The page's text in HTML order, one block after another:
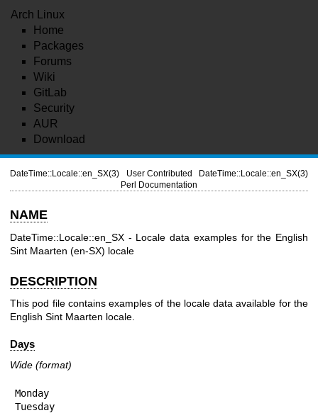
Arch Linux
Home
Packages
Forums
Wiki
GitLab
Security
AUR
Download
DateTime::Locale::en_SX(3)
User Contributed
Perl Documentation
DateTime::Locale::en_SX(3)
NAME
DateTime::Locale::en_SX - Locale data examples for the English
Sint Maarten (en-SX) locale
DESCRIPTION
This pod file contains examples of the locale data available for the
English Sint Maarten locale.
Days
Wide (format)
Monday
Tuesday